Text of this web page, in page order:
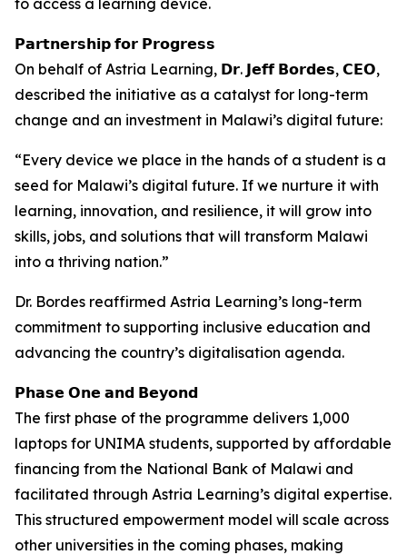
to access a learning device.
𝗣𝗮𝗿𝘁𝗻𝗲𝗿𝘀𝗵𝗶𝗽 𝗳𝗼𝗿 𝗣𝗿𝗼𝗴𝗿𝗲𝘀𝘀
On behalf of Astria Learning, 𝗗𝗿. 𝗝𝗲𝗳𝗳 𝗕𝗼𝗿𝗱𝗲𝘀, 𝗖𝗘𝗢,
described the initiative as a catalyst for long-term
change and an investment in Malawi’s digital future:
“Every device we place in the hands of a student is a
seed for Malawi’s digital future. If we nurture it with
learning, innovation, and resilience, it will grow into
skills, jobs, and solutions that will transform Malawi
into a thriving nation.”
Dr. Bordes reaffirmed Astria Learning’s long-term
commitment to supporting inclusive education and
advancing the country’s digitalisation agenda.
𝗣𝗵𝗮𝘀𝗲 𝗢𝗻𝗲 𝗮𝗻𝗱 𝗕𝗲𝘆𝗼𝗻𝗱
The first phase of the programme delivers 1,000
laptops for UNIMA students, supported by affordable
financing from the National Bank of Malawi and
facilitated through Astria Learning’s digital expertise.
This structured empowerment model will scale across
other universities in the coming phases, making